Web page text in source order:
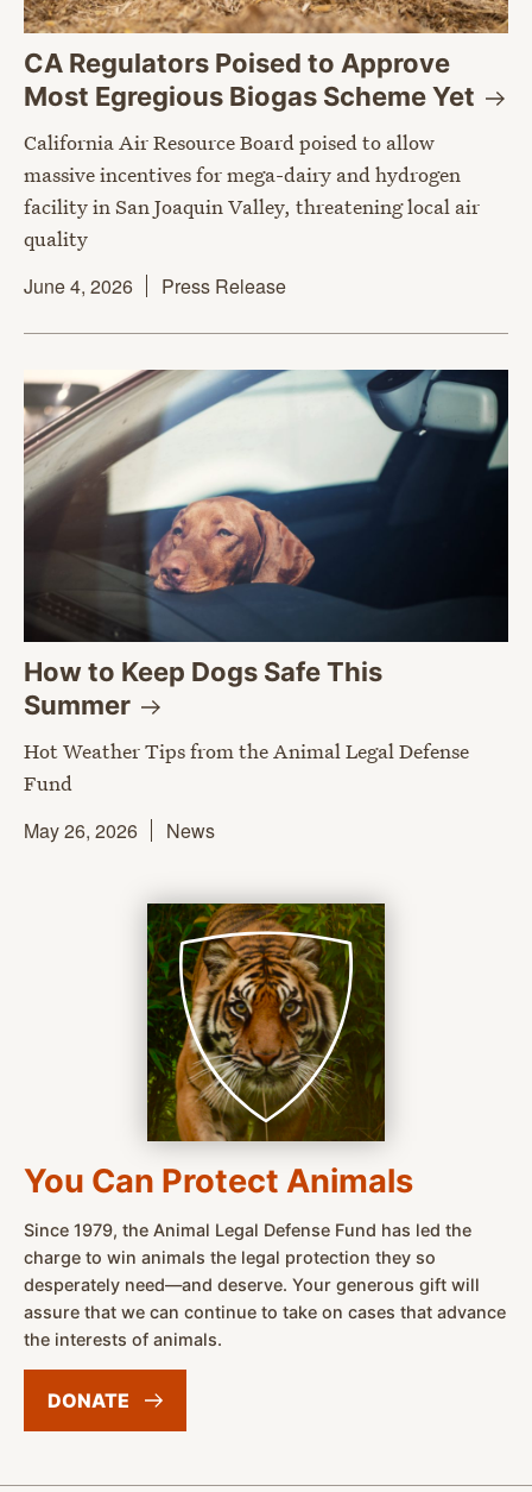
CA Regulators Poised to Approve
Most Egregious Biogas SchemeYet
California Air Resource Board poised to allow
massive incentives for mega-dairy and hydrogen
facility in San Joaquin Valley, threatening local air
quality
June 4, 2026
Press Release
How to Keep Dogs Safe This
Summer
Hot Weather Tips from the Animal Legal Defense
Fund
May 26, 2026
News
You Can Protect Animals
Since 1979, the Animal Legal Defense Fund has led the
charge to win animals the legal protection they so
desperately need—and deserve. Your generous gift will
assure that we can continue to take on cases that advance
the interests of animals.
DONATE